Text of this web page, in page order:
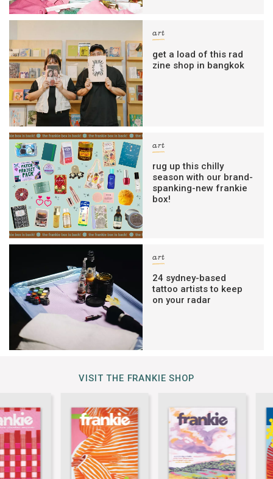
art
get a load of this rad
zine shop in bangkok
art
rug up this chilly
season with our brand-
spanking-new frankie
box!
art
24 sydney-based
tattoo artists to keep
on your radar
VISIT THE FRANKIE SHOP